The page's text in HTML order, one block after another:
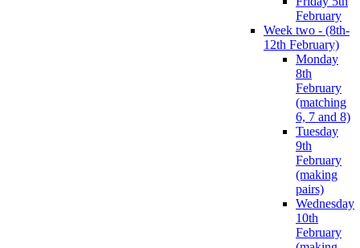
February
Week two - (8th-
12th February)
Monday
8th
February
(matching
6, 7 and 8)
Tuesday
9th
February
(making
pairs)
Wednesday
10th
February